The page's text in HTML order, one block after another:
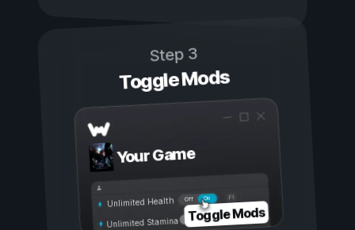
Step 3
Toggle Mods
Your Game
On
Off
Unlimited Health
Unlimited Stamina Toggle Mods